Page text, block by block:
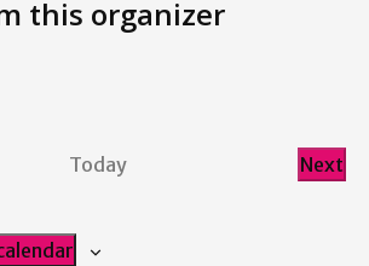
this organizer
Today
Next